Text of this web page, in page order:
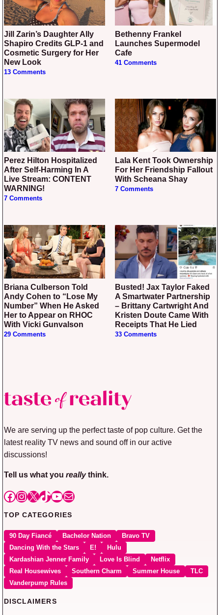
Jill Zarin’s Daughter Ally
Shapiro Credits GLP-1 and
Cosmetic Surgery for Her
New Look
13 Comments
Bethenny Frankel
Launches Supermodel
Cafe
41 Comments
Perez Hilton Hospitalized
After Self-Harming In A
Live Stream: CONTENT
WARNING!
7 Comments
Lala Kent Took Ownership
For Her Friendship Fallout
With Scheana Shay
7 Comments
Briana Culberson Told
Andy Cohen to “Lose My
Number” When He Asked
Her to Appear on RHOC
With Vicki Gunvalson
29 Comments
Busted! Jax Taylor Faked
A Smartwater Partnership
– Brittany Cartwright And
Kristen Doute Came With
Receipts That He Lied
33 Comments
We are serving up the perfect taste of pop culture. Get the
latest reality TV news and sound off in our active
discussions!
Tell us what you reallythink.
Facebook
Instagram
X TikTok
YouTube
Mail
TOP CATEGORIES
90 Day Fiancé Bachelor Nation
Bravo TV
Dancing With the Stars
E!
Hulu
Kardashian Jenner Family
Love Is Blind
Netflix
Real Housewives
Southern Charm Summer House
TLC
Vanderpump Rules
DISCLAIMERS